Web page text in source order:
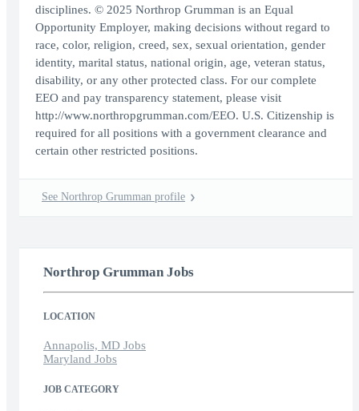
disciplines. © 2025 Northrop Grumman is an Equal
Opportunity Employer, making decisions without regard to
race, color, religion, creed, sex, sexual orientation, gender
identity, marital status, national origin, age, veteran status,
disability, or any other protected class. For our complete
EEO and pay transparency statement, please visit
http://www.northropgrumman.com/EEO. U.S. Citizenship is
required for all positions with a government clearance and
certain other restricted positions.
See Northrop Grumman profile
Northrop Grumman Jobs
LOCATION
Annapolis, MD Jobs
Maryland Jobs
JOB CATEGORY